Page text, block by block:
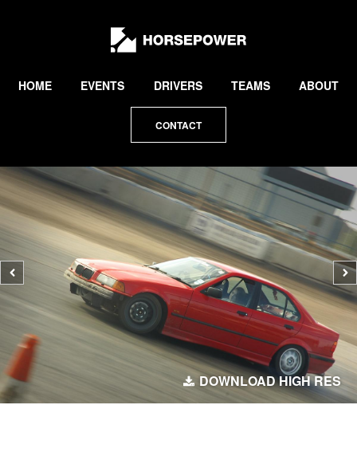
Lewis
Collard
HOME EVENTS DRIVERS TEAMS ABOUT
CONTACT
Previous
photo
DOWNLOAD HIGH RES